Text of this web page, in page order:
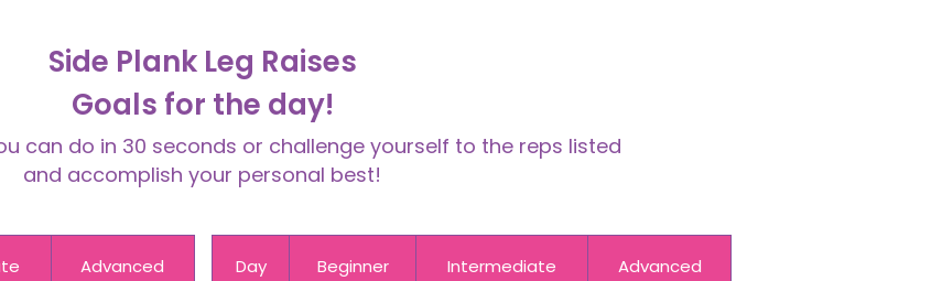
Side Plank Leg Raises
Goals for the day!
can do in 30 seconds or challenge yourself to the reps listed
and accomplish your personal best!
Advanced Day Beginner Intermediate Advanced